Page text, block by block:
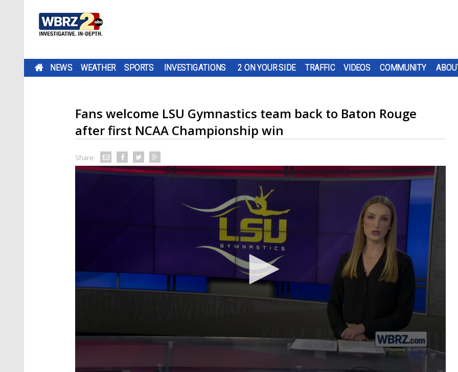
NEWS WEATHER SPORTS INVESTIGATIONS 2 ON YOUR SIDE TRAFFIC VIDEOS COMMUNITY
Fans welcome LSU Gymnastics team back to Baton Rouge
after first NCAA Championship win
Share: